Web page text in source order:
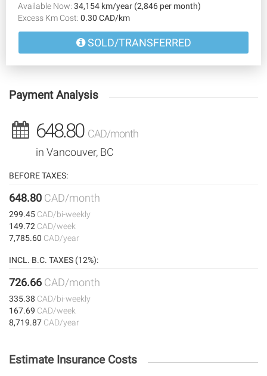
Available Now: 34,154 km/year (2,846 per month)
Excess Km Cost: 0.30 CAD/km
SOLD/TRANSFERRED
Payment Analysis
648.80 CAD/month
in Vancouver, BC
BEFORE TAXES:
648.80 CAD/month
299.45 CAD/bi-weekly
149.72 CAD/week
7,785.60 CAD/year
INCL. B.C. TAXES (12%):
726.66 CAD/month
335.38 CAD/bi-weekly
167.69 CAD/week
8,719.87 CAD/year
Estimate Insurance Costs